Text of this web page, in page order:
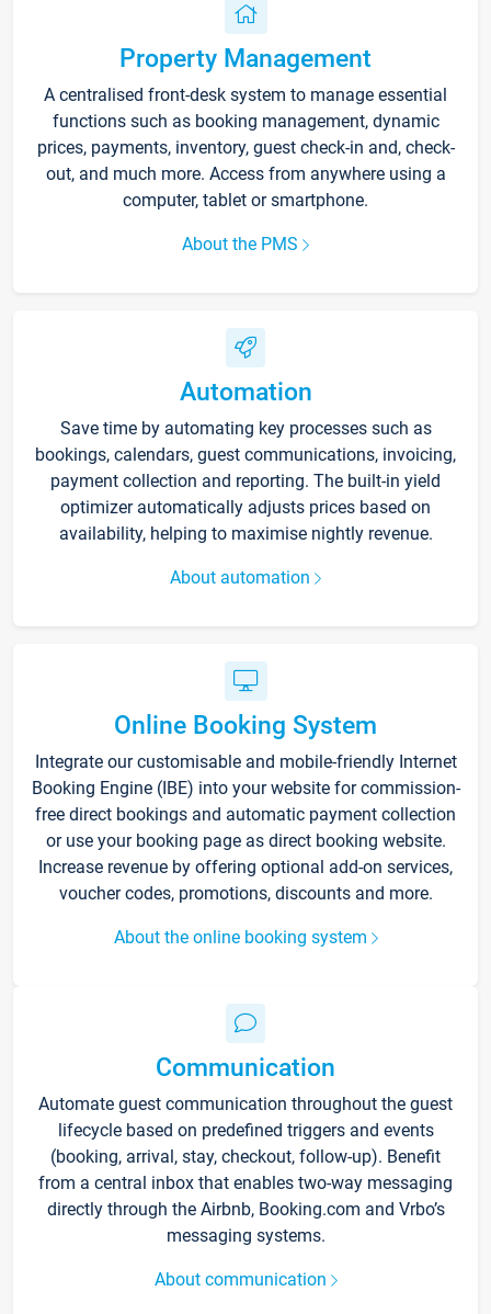
Property Management
A centralised front-desk system to manage essential
functions such as booking management, dynamic
prices, payments, inventory, guest check-in and, check-
out, and much more. Access from anywhere using a
computer, tablet or smartphone.
About the PMS
Automation
Save time by automating key processes such as
bookings, calendars, guest communications, invoicing,
payment collection and reporting. The built-in yield
optimizer automatically adjusts prices based on
availability, helping to maximise nightly revenue.
About automation
Online Booking System
Integrate our customisable and mobile-friendly Internet
Booking Engine (IBE) into your website for commission-
free direct bookings and automatic payment collection
or use your booking page as direct booking website.
Increase revenue by offering optional add-on services,
voucher codes, promotions, discounts and more.
About the online booking system
Communication
Automate guest communication throughout the guest
lifecycle based on predefined triggers and events
(booking, arrival, stay, checkout, follow-up). Benefit
from a central inbox that enables two-way messaging
directly through the Airbnb, Booking.com and Vrbo’s
messaging systems.
About communication